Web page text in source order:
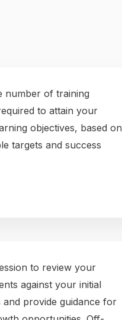
number of training
to attain your
objectives, based on
targets and success
to review your
against your initial
and provide guidance for